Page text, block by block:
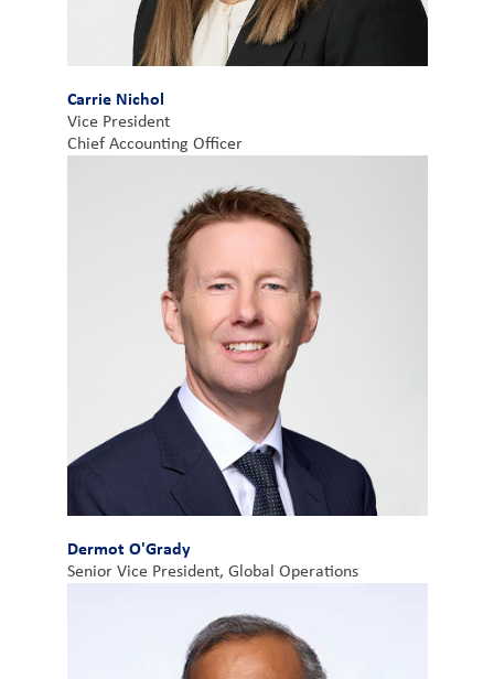
Carrie Nichol
Vice President
Chief Accounting Officer
Dermot O'Grady
Senior Vice President, Global Operations